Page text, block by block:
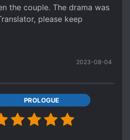
the couple. The drama was
please keep
2023-08-04
PROLOGUE